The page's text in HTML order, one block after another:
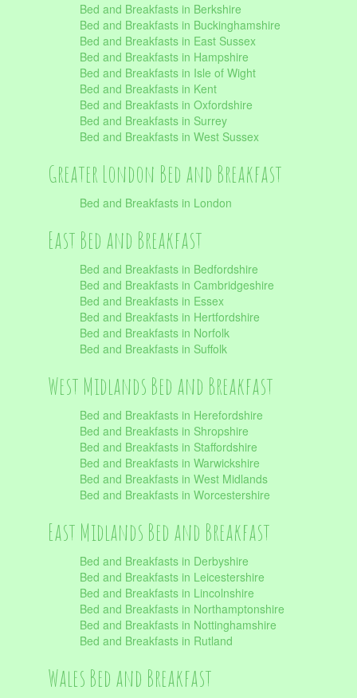
Bed and Breakfasts in Berkshire
Bed and Breakfasts in Buckinghamshire
Bed and Breakfasts in East Sussex
Bed and Breakfasts in Hampshire
Bed and Breakfasts in Isle of Wight
Bed and Breakfasts in Kent
Bed and Breakfasts in Oxfordshire
Bed and Breakfasts in Surrey
Bed and Breakfasts in West Sussex
Greater London Bed and Breakfast
Bed and Breakfasts in London
East Bed and Breakfast
Bed and Breakfasts in Bedfordshire
Bed and Breakfasts in Cambridgeshire
Bed and Breakfasts in Essex
Bed and Breakfasts in Hertfordshire
Bed and Breakfasts in Norfolk
Bed and Breakfasts in Suffolk
West Midlands Bed and Breakfast
Bed and Breakfasts in Herefordshire
Bed and Breakfasts in Shropshire
Bed and Breakfasts in Staffordshire
Bed and Breakfasts in Warwickshire
Bed and Breakfasts in West Midlands
Bed and Breakfasts in Worcestershire
East Midlands Bed and Breakfast
Bed and Breakfasts in Derbyshire
Bed and Breakfasts in Leicestershire
Bed and Breakfasts in Lincolnshire
Bed and Breakfasts in Northamptonshire
Bed and Breakfasts in Nottinghamshire
Bed and Breakfasts in Rutland
Wales Bed and Breakfast